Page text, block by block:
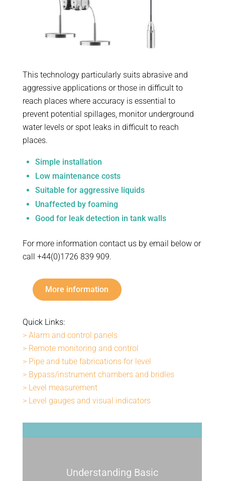
This technology particularly suits abrasive and
aggressive applications or those in difficult to
reach places where accuracy is essential to
prevent potential spillages, monitor underground
water levels or spot leaks in difficult to reach
places.
Simple installation
Low maintenance costs
Suitable for aggressive liquids
Unaffected by foaming
Good for leak detection in tank walls
For more information contact us by email below or
call +44(0)1726 839 909.
More information
Quick Links:
> Alarm and control panels
> Remote monitoring and control
> Pipe and tube fabrications for level
> Bypass/instrument chambers and bridles
> Level measurement
> Level gauges and visual indicators
Understanding Basic